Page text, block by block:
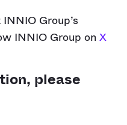
Group’s
INNIO Group onX
please